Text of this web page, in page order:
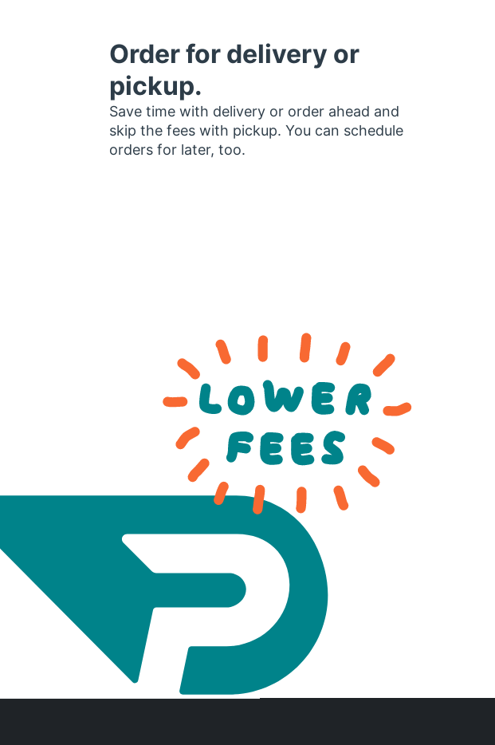
Order for delivery or
pickup.
Save time with delivery or order ahead and
skip the fees with pickup. You can schedule
orders for later, too.